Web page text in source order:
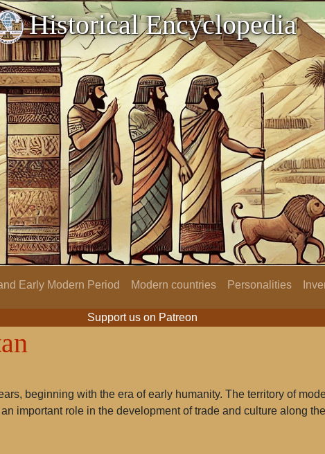
Historical Encyclopedia
Early Modern Period Modern countries Personalities
Support us on Patreon
beginning with the era of early humanity. The territory of
important role in the development of trade and culture along